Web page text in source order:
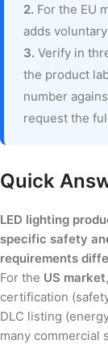
2. For the EU
adds
3. Verify in
the product
number
request the
Quick
LED lighting
specific safety
requirements
For the US market
certification
DLC listing
many commercial